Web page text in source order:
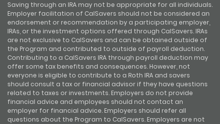
Saving through an IRA may not be appropriate for all individuals.
Employer facilitation of CalSavers should not be considered an
endorsement or recommendation by a participating employer,
IRAs, or the investment options offered through CalSavers. IRAs
are not exclusive to CalSavers and can be obtained outside of
the Program and contributed to outside of payroll deduction.
Contributing to a CalSavers IRA through payroll deduction may
offer some tax benefits and consequences. However, not
everyone is eligible to contribute to a Roth IRA and savers
should consult a tax or financial advisor if they have questions
related to taxes or investments. Employers do not provide
financial advice and employees should not contact an
employer for financial advice. Employers should refer all
questions about the Program to CalSavers. Employers are not